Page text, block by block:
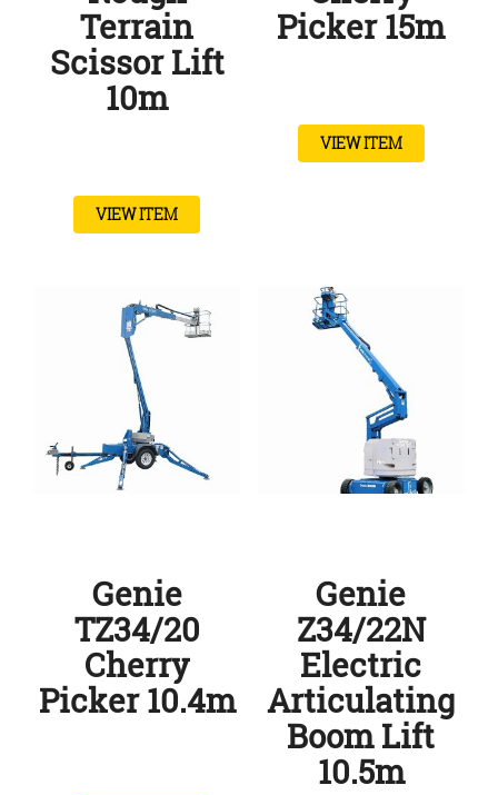
Terrain
Scissor Lift
10m
VIEW ITEM
Picker 15m
VIEW ITEM
Genie
TZ34/20
Cherry
Picker 10.4m
Genie
Z34/22N
Electric
Articulating
Boom Lift
10.5m